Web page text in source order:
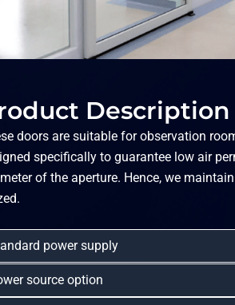
Description
doors are suitable for observation
specifically to guarantee low air
of the aperture. Hence, we
power supply
source option